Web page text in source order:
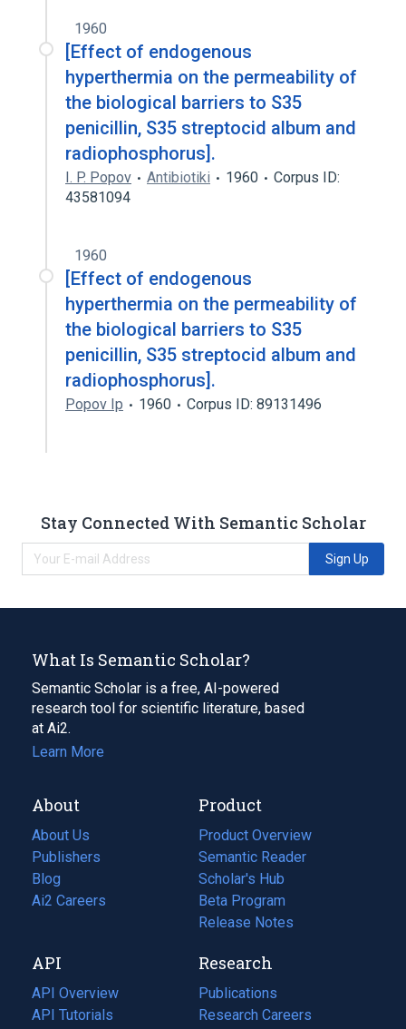
1960
[Effect of endogenous
hyperthermia on the permeability of
the biological barriers to S35
penicillin, S35 streptocid album and
radiophosphorus].
I. P. Popov Antibiotiki 1960
Corpus ID:
43581094
1960
[Effect of endogenous
hyperthermia on the permeability of
the biological barriers to S35
penicillin, S35 streptocid album and
radiophosphorus].
Popov Ip 1960 Corpus ID: 89131496
Stay Connected With Semantic Scholar
Sign Up
What Is Semantic Scholar?
Semantic Scholar is a free, AI-powered
research tool for scientific literature, based
at Ai2.
Learn More
About
About Us
Publishers
Blog
(opens
in
tab)
Ai2 Careers
(opens
new
tab)
Product
Product Overview
Semantic Reader
Scholar's Hub
Beta Program
Release Notes
API
API Overview
API Tutorials
Research
Publications
(opens
in
Research Careers
(opens